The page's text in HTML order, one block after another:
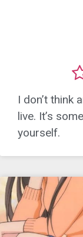
I don’t think
live. It’s
yourself.